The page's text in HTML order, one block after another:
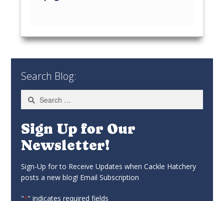
Search Blog:
Search
for:
Sign Up for Our
Newsletter!
Sign-Up for to Receive Updates when Cackle Hatchery
posts a new blog! Email Subscription
"*" indicates required fields